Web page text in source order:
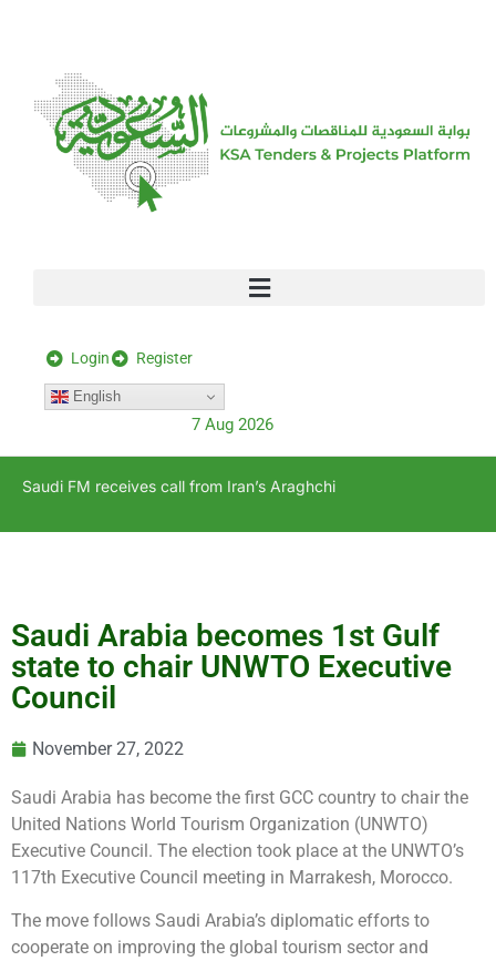
Login Register
English
7 Aug 2026
Saudi FM receives call from Iran’s Araghchi
Saudi Arabia becomes 1st Gulf
state to chair UNWTO Executive
Council
November 27, 2022
Saudi Arabia has become the first GCC country to chair the
United Nations World Tourism Organization (UNWTO)
Executive Council. The election took place at the UNWTO’s
117th Executive Council meeting in Marrakesh, Morocco.
The move follows Saudi Arabia’s diplomatic efforts to
cooperate on improving the global tourism sector and